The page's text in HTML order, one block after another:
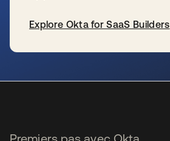
Explore Okta for SaaS Builders